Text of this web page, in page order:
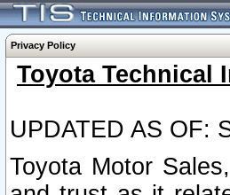
Privacy Policy
Toyota Technical
UPDATED AS OF:
Toyota Motor